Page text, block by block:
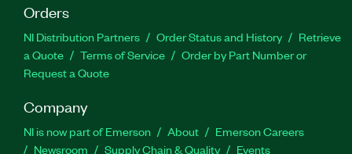
Orders
NI Distribution Partners Order Status and History
Retrieve
a Quote
Terms of Service
Order by Part Number or
Request a Quote
Company
NI is now part of Emerson About
Emerson Careers
Newsroom
Supply Chain & Quality Events